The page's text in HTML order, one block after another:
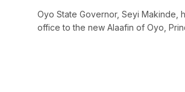
Oyo State Governor, Seyi Makinde,
office to the new Alaafin of Oyo,